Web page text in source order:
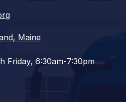
Maine
Friday, 6:30am-7:30pm